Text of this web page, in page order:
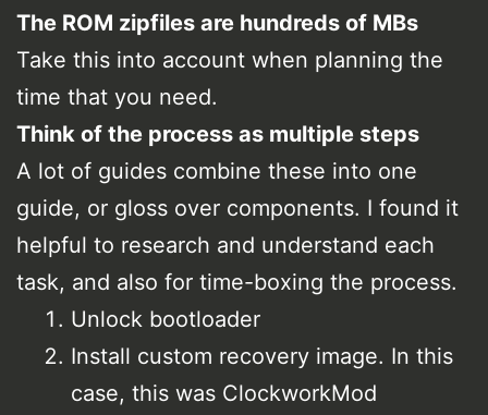
The ROM zipfiles are hundreds of MBs
Take this into account when planning the
time that you need.
Think of the process as multiple steps
A lot of guides combine these into one
guide, or gloss over components. I found it
helpful to research and understand each
task, and also for time-boxing the process.
Unlock bootloader
Install custom recovery image. In this
case, this was ClockworkMod